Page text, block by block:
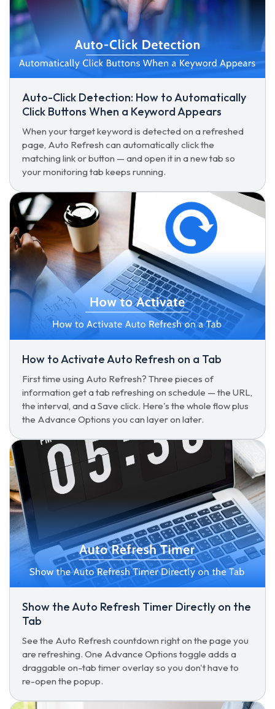
Auto-Click Detection: How to Automatically
Click Buttons When a Keyword Appears
When your target keyword is detected on a refreshed
page, Auto Refresh can automatically click the
matching link or button — and open it in a new tab so
your monitoring tab keeps running.
How to Activate Auto Refresh on a Tab
First time using Auto Refresh? Three pieces of
information get a tab refreshing on schedule — the URL,
the interval, and a Save click. Here's the whole flow plus
the Advance Options you can layer on later.
Show the Auto Refresh Timer Directly on the
Tab
See the Auto Refresh countdown right on the page you
are refreshing. One Advance Options toggle adds a
draggable on-tab timer overlay so you don't have to
re-open the popup.